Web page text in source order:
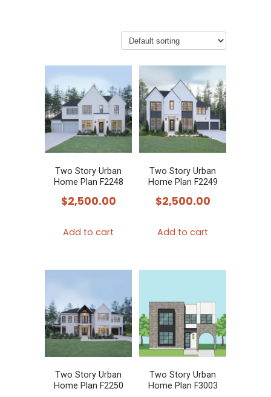
Two Story Urban
Home Plan F2248
$2,500.00
Add to cart
Two Story Urban
Home Plan F2249
$2,500.00
Add to cart
Two Story Urban
Home Plan F2250
Two Story Urban
Home Plan F3003